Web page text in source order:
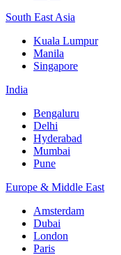
South East Asia
Kuala Lumpur
Manila
Singapore
India
Bengaluru
Delhi
Hyderabad
Mumbai
Pune
Europe & Middle East
Amsterdam
Dubai
London
Paris